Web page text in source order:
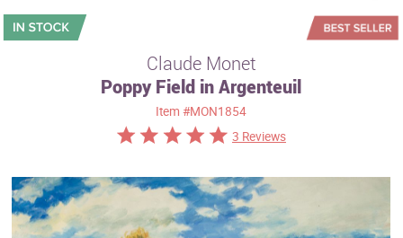
Sizes
Best Sellers
Custom Art
Claude Monet
Poppy Field in Argenteuil
Item#MON1854
3 Reviews